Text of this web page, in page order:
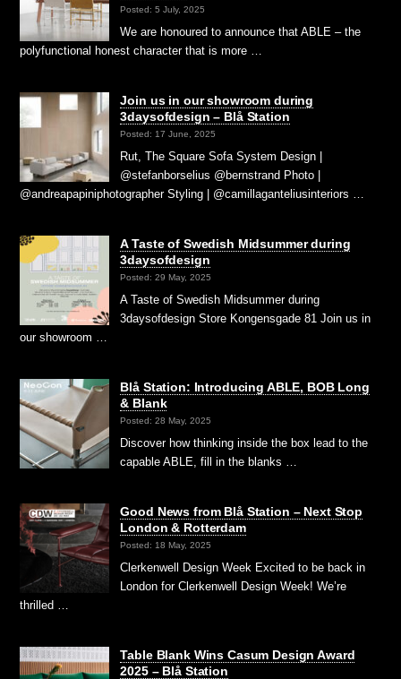
Posted: 5 July, 2025
We are honoured to announce that ABLE – the
polyfunctional honest character that is more …
Join us in our showroom during
3daysofdesign – Blå Station
Posted: 17 June, 2025
Rut, The Square Sofa System Design |
@stefanborselius @bernstrand Photo |
@andreapapiniphotographer Styling | @camillaganteliusinteriors …
A Taste of Swedish Midsummer during
3daysofdesign
Posted: 29 May, 2025
A Taste of Swedish Midsummer during
3daysofdesign Store Kongensgade 81 Join us in
our showroom …
Blå Station: Introducing ABLE, BOB Long
& Blank
Posted: 28 May, 2025
Discover how thinking inside the box lead to the
capable ABLE, fill in the blanks …
Good News from Blå Station – Next Stop
London & Rotterdam
Posted: 18 May, 2025
Clerkenwell Design Week Excited to be back in
London for Clerkenwell Design Week! We’re
thrilled …
Table Blank Wins Casum Design Award
2025 – Blå Station